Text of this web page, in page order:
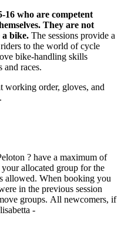
16 who are competent
They are not
bike. The sessions provide a
to the world of cycle
bike-handling skills
and races.
working order, gloves, and
? have a maximum of
allocated group for the
allowed. When booking you
in the previous session
groups. All newcomers, if
-